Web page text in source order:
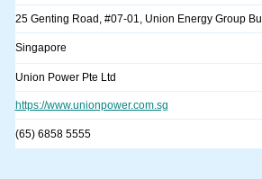
25 Genting Road, #07-01, Union Energy Group
Singapore
Union Power Pte Ltd
https://www.unionpower.com.sg
(65) 6858 5555